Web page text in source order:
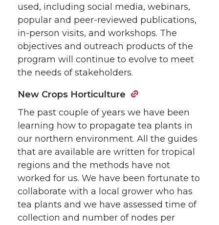
used, including social media, webinars,
popular and peer-reviewed publications,
in-person visits, and workshops. The
objectives and outreach products of the
program will continue to evolve to meet
the needs of stakeholders.
New Crops Horticulture
The past couple of years we have been
learning how to propagate tea plants in
our northern environment. All the guides
that are available are written for tropical
regions and the methods have not
worked for us. We have been fortunate to
collaborate with a local grower who has
tea plants and we have assessed time of
collection and number of nodes per